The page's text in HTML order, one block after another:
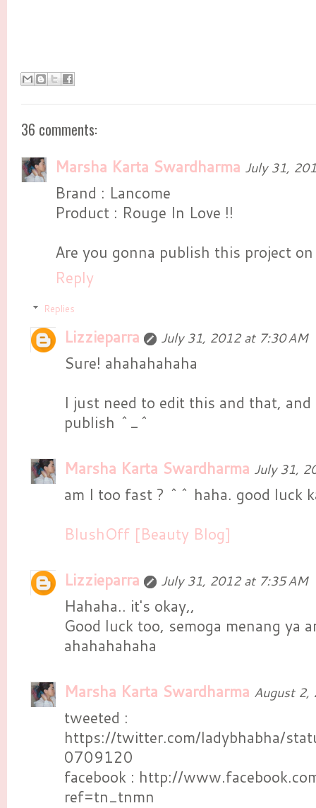
36 comments:
Marsha Karta Swardharma July 31,
Brand : Lancome
Product : Rouge In Love !!
Are you gonna publish this project
Reply
Replies
Lizzieparra July 31, 2012 at 7:30 AM
Sure! ahahahahaha
I just need to edit this and that,
publish ^_^
Marsha Karta Swardharma July 31,
am I too fast ? ^^ haha. good luck
BlushOff [Beauty Blog]
Lizzieparra July 31, 2012 at 7:35 AM
Hahaha.. it's okay,,
Good luck too, semoga menang ya
ahahahahaha
Marsha Karta Swardharma August 2,
tweeted :
https://twitter.com/ladybhabha/
0709120
facebook : http://
ref=tn_tnmn